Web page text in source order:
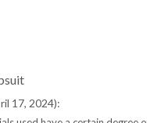
17, 2024):